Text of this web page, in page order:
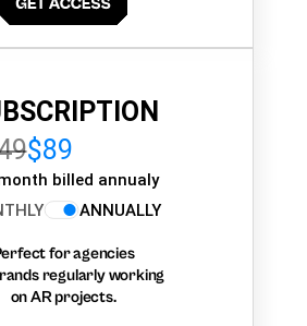
$89
billed annualy
ANNUALLY
for agencies
regularly working
on AR projects.